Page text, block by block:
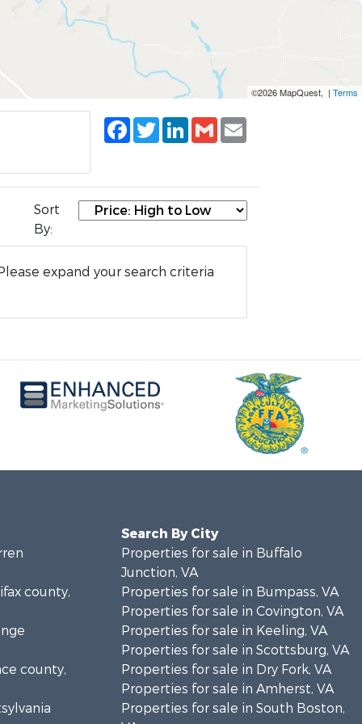
©2026 MapQuest, | Terms
Facebook
TwitterLinkedIn
Gmail
Sort
By:
expand your search criteria
county,
county,
Search By City
Properties for sale in Buffalo
Junction, VA
Properties for sale in Bumpass, VA
Properties for sale in Covington, VA
Properties for sale in Keeling, VA
Properties for sale in Scottsburg, VA
Properties for sale in Dry Fork, VA
Properties for sale in Amherst, VA
Properties for sale in South Boston,